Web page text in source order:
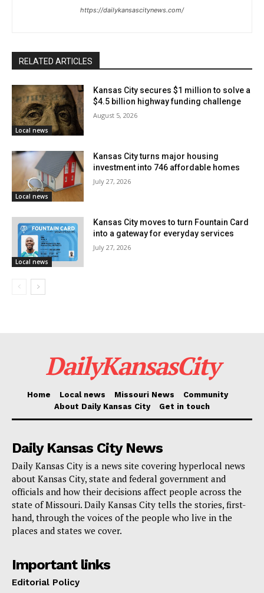
Crossroads Community Association
Historic Manheim Park Association
Kensington Place Homes Association
Key Coalition Inc. Neighborhood
Marlborough Community Coalition
Plaza Westport Neighborhood Association
Pendleton Heights Neighborhood Association
River Market Community Improvement District
Sheffield Neighborhood Association (SNA)
Sheraton Estates Neighborhood Association
South Round Top Neighborhood Association
Wendell Phillips Neighborhood Association
Westside CAN Center
Westside Neighborhood Association
For many of these groups, this financing is
groundbreaking. Projects could be anything from
building community gardens to improving public parks
to installing better street lights to starting cleanliness
campaigns. Every dollar invested in strengthening,
makes difference.
https://dailykansascitynews.com/
RELATED ARTICLES
Local news
Kansas City secures $1 million to solve a
$4.5 billion highway funding challenge
August 5, 2026
Local news
Kansas City turns major housing
investment into 746 affordable homes
July 27, 2026
Local news
Kansas City moves to turn Fountain Card
into a gateway for everyday services
July 27, 2026
DailyKansasCity
Home Local news Missouri News
Community
About Daily Kansas City
Get in touch
Daily Kansas City News
Daily Kansas City is a news site covering hyperlocal news
about Kansas City, state and federal government and
officials and how their decisions affect people across the
state of Missouri. Daily Kansas City tells the stories, first-
hand, through the voices of the people who live in the
places and states we cover.
Important links
Editorial Policy